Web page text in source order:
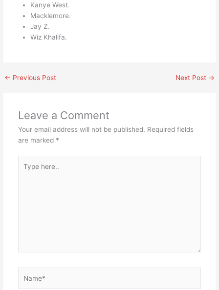
Kanye West.
Macklemore.
Jay Z.
Wiz Khalifa.
← Previous Post Next Post →
Leave a Comment
Your email address will not be published. Required fields
are marked *
here..